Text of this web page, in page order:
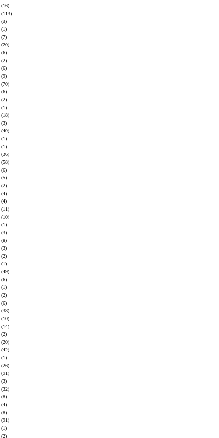
(16)
(113)
(3)
(1)
(7)
(20)
(6)
(2)
(6)
(9)
(70)
(6)
(2)
(1)
(18)
(3)
(49)
(1)
(1)
(36)
(58)
(6)
(5)
(2)
(4)
(4)
(11)
(10)
(1)
(3)
(8)
(3)
(2)
(1)
(49)
(6)
(1)
(2)
(6)
(38)
(10)
(14)
(2)
(20)
(42)
(1)
(26)
(91)
(3)
(32)
(8)
(4)
(8)
(91)
(1)
(2)